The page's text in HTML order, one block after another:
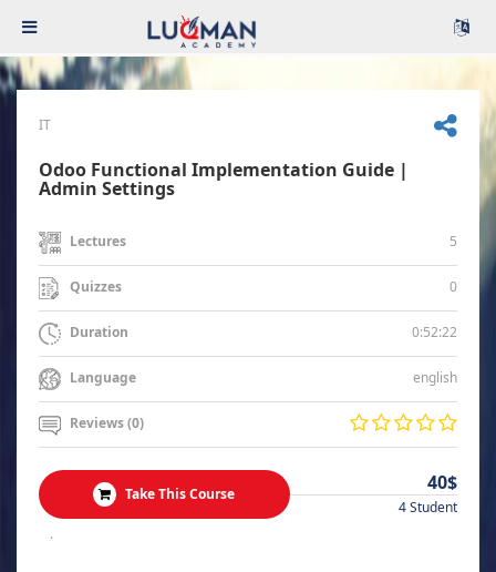
IT
Odoo Functional Implementation Guide |
Admin Settings
Lectures 5
Quizzes 0
Duration 0:52:22
Language english
Reviews (0)
Take This Course 40$
4 Student
.